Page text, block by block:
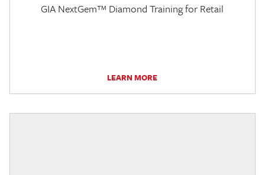
GIA NextGem™ Diamond Training for Retail
LEARN MORE